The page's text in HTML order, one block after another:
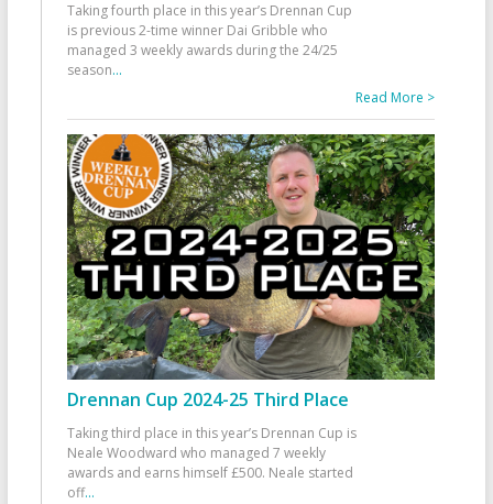
Taking fourth place in this year’s Drennan Cup
is previous 2-time winner Dai Gribble who
managed 3 weekly awards during the 24/25
season...
Read More >
Drennan Cup 2024-25 Third Place
Taking third place in this year’s Drennan Cup is
Neale Woodward who managed 7 weekly
awards and earns himself £500. Neale started
off...